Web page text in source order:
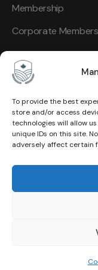
To provide the best
store and/or access
technologies will allow
unique IDs on this site.
adversely affect certain
Membership
Corporate Members
Other Links
About Us